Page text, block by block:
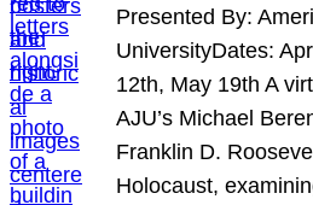
Presented By:
UniversityDates:
12th, May 19th A
AJU’s Michael
Franklin D.
Holocaust,